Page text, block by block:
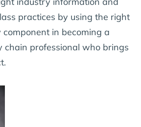
practices by using the right
in becoming a
chain professional who brings